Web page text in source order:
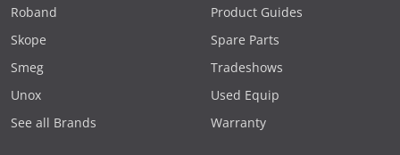
Roband
Skope
Smeg
Unox
See all Brands
Product Guides
Spare Parts
Tradeshows
Used Equip
Warranty